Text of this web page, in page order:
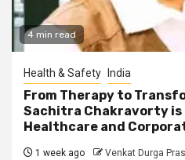
4 min read
Health & Safety India
From Therapy to
Sachitra Chakravorty is
Healthcare and
1 week ago Venkat Durga